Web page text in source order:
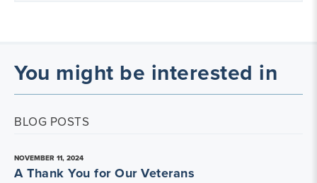
You might be interested in
BLOG POSTS
NOVEMBER 11, 2024
A Thank You for Our Veterans